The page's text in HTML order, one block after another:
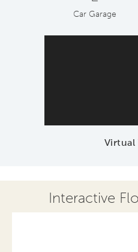
Car Garage
Virtual
Interactive